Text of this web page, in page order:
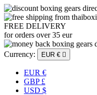
FREE DELIVERY
for orders over 35 eur
Currency:
EUR € 
EUR €
GBP £
USD $